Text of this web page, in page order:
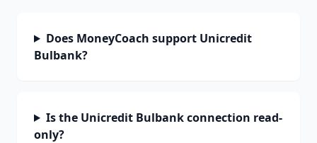
Does MoneyCoach support Unicredit
Bulbank?
Is the Unicredit Bulbank connection read-
only?